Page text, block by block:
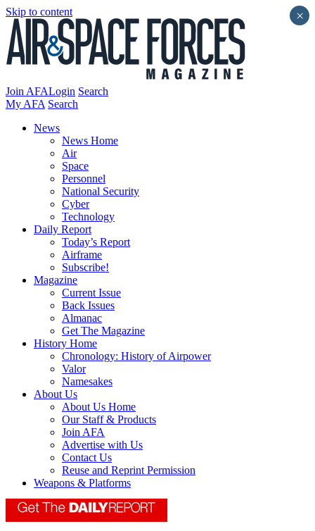
Skip to content
Join AFALogin Search
My AFA Search
News
News Home
Air
Space
Personnel
National Security
Cyber
Technology
Daily Report
Today’s Report
Airframe
Subscribe!
Magazine
Current Issue
Back Issues
Almanac
Get The Magazine
History Home
Chronology: History of Airpower
Valor
Namesakes
About Us
About Us Home
Our Staff & Products
Join AFA
Advertise with Us
Contact Us
Reuse and Reprint Permission
Weapons & Platforms
×